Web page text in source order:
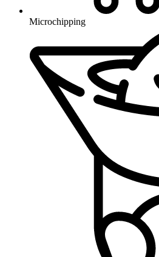
Microchipping